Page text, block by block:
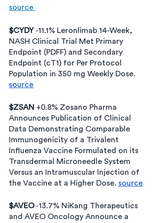
source
$CYDY -11.1% Leronlimab 14-Week,
NASH Clinical Trial Met Primary
Endpoint (PDFF) and Secondary
Endpoint (cT1) for Per Protocol
Population in 350 mg Weekly Dose.
source
$ZSAN +0.8% Zosano Pharma
Announces Publication of Clinical
Data Demonstrating Comparable
Immunogenicity of a Trivalent
Influenza Vaccine Formulated on its
Transdermal Microneedle System
Versus an Intramuscular Injection of
the Vaccine at a Higher Dose. source
$AVEO -13.7% NiKang Therapeutics
and AVEO Oncology Announce a